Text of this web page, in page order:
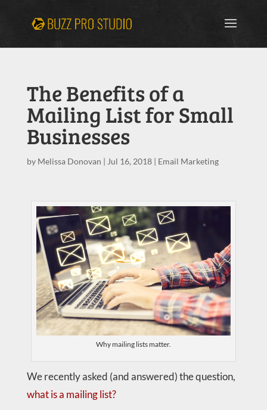
The Benefits of a
Mailing List for Small
Businesses
by Melissa Donovan | Jul 16, 2018| Email Marketing
Why mailing lists matter.
We recently asked (and answered) the question,
what is a mailing list?